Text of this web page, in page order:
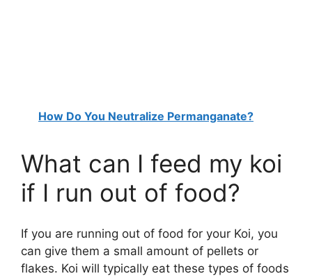
How Do You Neutralize Permanganate?
What can I feed my koi
if I run out of food?
If you are running out of food for your Koi, you
can give them a small amount of pellets or
flakes. Koi will typically eat these types of foods